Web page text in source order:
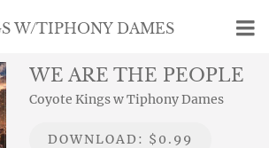
W/TIPHONY DAMES
WE ARE THE PEOPLE
Coyote Kings w Tiphony Dames
DOWNLOAD: $0.99